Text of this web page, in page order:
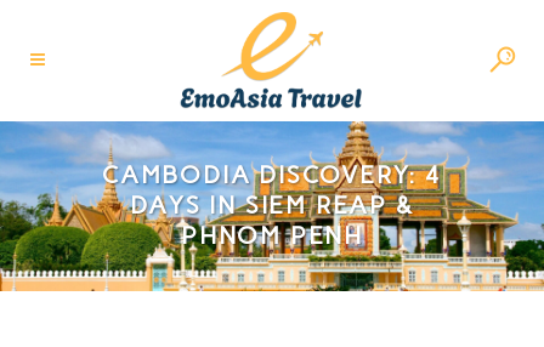
CAMBODIA DISCOVERY: 4
DAYS IN SIEM REAP &
PHNOM PENH